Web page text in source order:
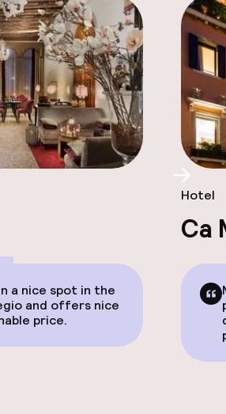
a nice spot in the
and offers nice
price.
Hotel
Ca